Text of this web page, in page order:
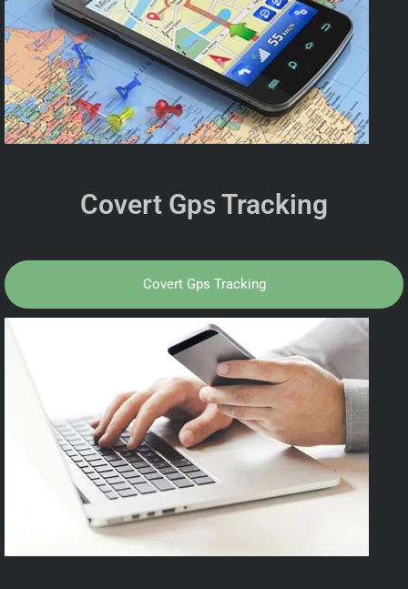
Covert Gps Tracking
Covert Gps Tracking